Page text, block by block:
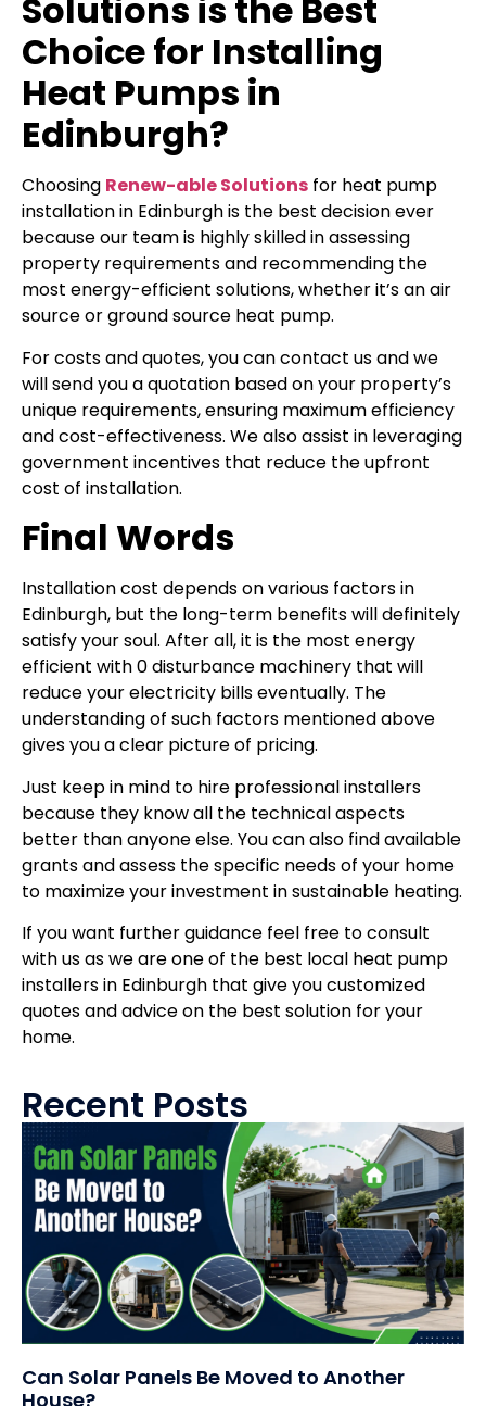
Solutions is the Best
Choice for Installing
Heat Pumps in
Edinburgh?
Choosing Renew-able Solutions for heat pump
installation in Edinburgh is the best decision ever
because our team is highly skilled in assessing
property requirements and recommending the
most energy-efficient solutions, whether it’s an air
source or ground source heat pump.
For costs and quotes, you can contact us and we
will send you a quotation based on your property’s
unique requirements, ensuring maximum efficiency
and cost-effectiveness. We also assist in leveraging
government incentives that reduce the upfront
cost of installation.
Final Words
Installation cost depends on various factors in
Edinburgh, but the long-term benefits will definitely
satisfy your soul. After all, it is the most energy
efficient with 0 disturbance machinery that will
reduce your electricity bills eventually. The
understanding of such factors mentioned above
gives you a clear picture of pricing.
Just keep in mind to hire professional installers
because they know all the technical aspects
better than anyone else. You can also find available
grants and assess the specific needs of your home
to maximize your investment in sustainable heating.
If you want further guidance feel free to consult
with us as we are one of the best local heat pump
installers in Edinburgh that give you customized
quotes and advice on the best solution for your
home.
Recent Posts
Can Solar Panels Be Moved to Another
House?